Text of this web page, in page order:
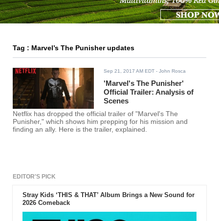
Tag : Marvel’s The Punisher updates
Sep 21, 2017 AM EDT - John Rosca
'Marvel's The Punisher'
Official Trailer: Analysis of
Scenes
Netflix has dropped the official trailer of "Marvel's The
Punisher," which shows him prepping for his mission and
finding an ally. Here is the trailer, explained.
EDITOR'S PICK
Stray Kids ‘THIS & THAT’ Album Brings a New Sound for
2026 Comeback